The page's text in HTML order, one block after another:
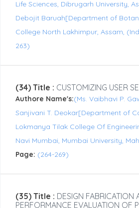
Life Sciences, Dibrugarh University,
Debojit Baruah[Department of
College North Lakhimpur, Assam,
263)
(34) Title : CUSTOMIZING USER
Authore Name's:(Ms. Vaibhavi P.
Sanjivani T. Deokar[Department of
Lokmanya Tilak College Of
Navi Mumbai, Mumbai University,
Page: (264-269)
(35) Title : DESIGN FABRICATION
PERFORMANCE EVALUATION OF